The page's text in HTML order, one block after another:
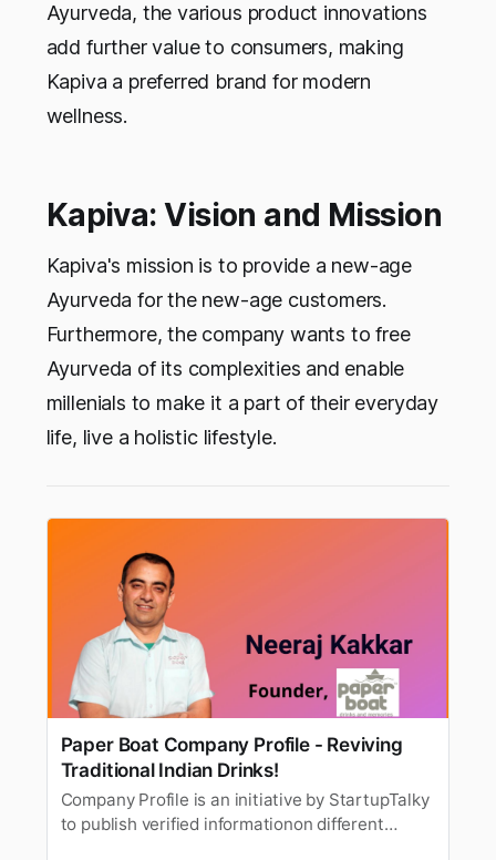
Ayurveda, the various product innovations
add further value to consumers, making
Kapiva a preferred brand for modern
wellness.
Kapiva: Vision and Mission
Kapiva's mission is to provide a new-age
Ayurveda for the new-age customers.
Furthermore, the company wants to free
Ayurveda of its complexities and enable
millenials to make it a part of their everyday
life, live a holistic lifestyle.
Paper Boat Company Profile - Reviving
Traditional Indian Drinks!
Company Profile is an initiative by StartupTalky
to publish verified informationon different